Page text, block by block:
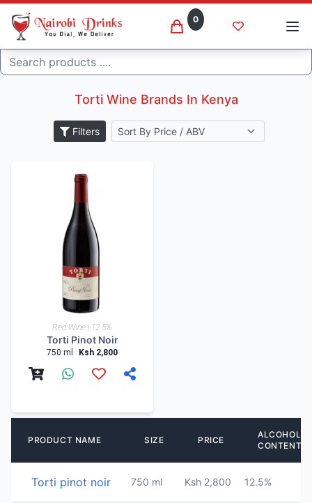
0
Search Home
Torti Wine Brands In Kenya
Filters
Red Wine | 12.5%
Torti Pinot Noir
750 ml Ksh 2,800
PRODUCT NAME SIZE PRICE
ALCOHOL
CONTENT
Torti pinot noir 750 ml Ksh 2,800 12.5%